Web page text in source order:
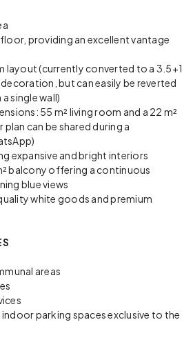
providing an excellent vantage
layout (currently converted to a 3.5+1
but can easily be reverted
single wall)
55 m² living room and a 22 m²
can be shared during a
expansive and bright interiors
balcony offering a continuous
blue views
white goods and premium
areas
parking spaces exclusive to the